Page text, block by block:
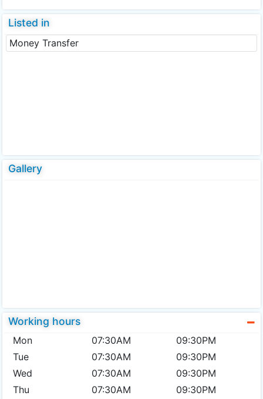
Listed in
Money Transfer
Gallery
Working hours
Mon 07:30AM
09:30PM
Tue
07:30AM
09:30PM
Wed
07:30AM
09:30PM
Thu
07:30AM
09:30PM